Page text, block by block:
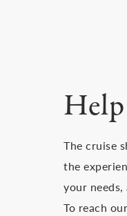
The cruise
the
your
To reach